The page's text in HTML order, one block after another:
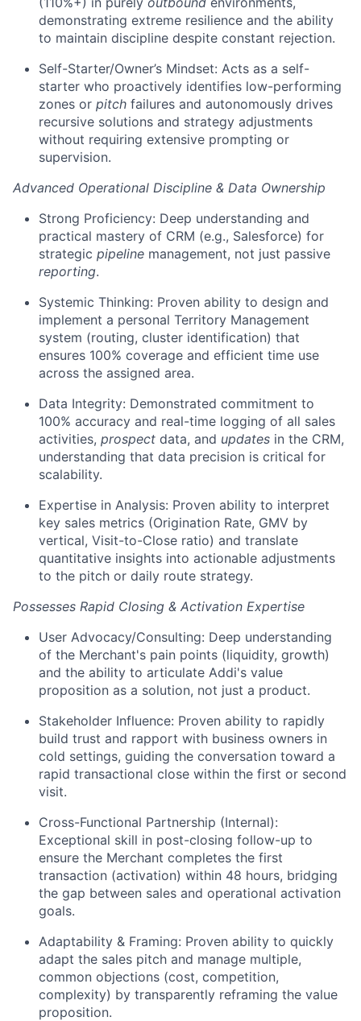
demonstrating extreme resilience and the ability
to maintain discipline despite constant rejection.
Self-Starter/Owner’s Mindset: Acts as a self-
starter who proactively identifies low-performing
zones or pitch failures and autonomously drives
recursive solutions and strategy adjustments
without requiring extensive prompting or
supervision.
Advanced Operational Discipline & Data Ownership
Strong Proficiency: Deep understanding and
practical mastery of CRM (e.g., Salesforce) for
strategic pipeline management, not just passive
reporting.
Systemic Thinking: Proven ability to design and
implement a personal Territory Management
system (routing, cluster identification) that
ensures 100% coverage and efficient time use
across the assigned area.
Data Integrity: Demonstrated commitment to
100% accuracy and real-time logging of all sales
activities, prospect data, and updates in the CRM,
understanding that data precision is critical for
scalability.
Expertise in Analysis: Proven ability to interpret
key sales metrics (Origination Rate, GMV by
vertical, Visit-to-Close ratio) and translate
quantitative insights into actionable adjustments
to the pitch or daily route strategy.
Possesses Rapid Closing & Activation Expertise
User Advocacy/Consulting: Deep understanding
of the Merchant's pain points (liquidity, growth)
and the ability to articulate Addi's value
proposition as a solution, not just a product.
Stakeholder Influence: Proven ability to rapidly
build trust and rapport with business owners in
cold settings, guiding the conversation toward a
rapid transactional close within the first or second
visit.
Cross-Functional Partnership (Internal):
Exceptional skill in post-closing follow-up to
ensure the Merchant completes the first
transaction (activation) within 48 hours, bridging
the gap between sales and operational activation
goals.
Adaptability & Framing: Proven ability to quickly
adapt the sales pitch and manage multiple,
common objections (cost, competition,
complexity) by transparently reframing the value
proposition.